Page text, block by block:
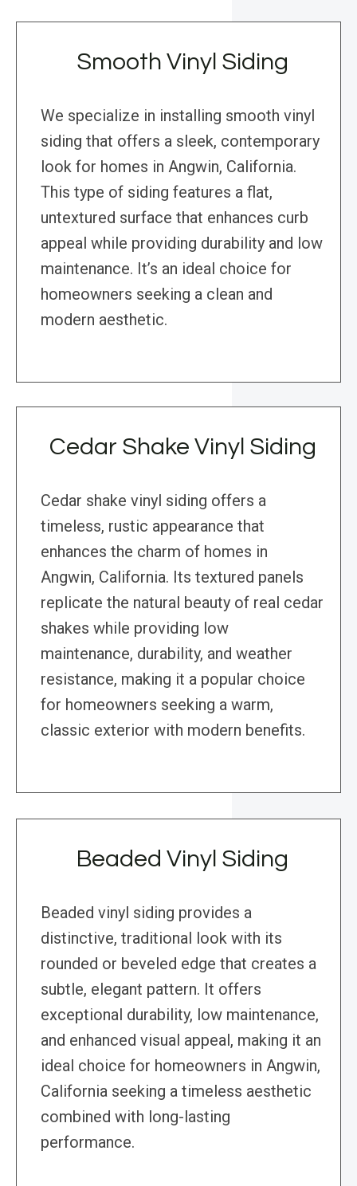
Smooth Vinyl Siding
We specialize in installing smooth vinyl
siding that offers a sleek, contemporary
look for homes in Angwin, California.
This type of siding features a flat,
untextured surface that enhances curb
appeal while providing durability and low
maintenance. It’s an ideal choice for
homeowners seeking a clean and
modern aesthetic.
Cedar Shake Vinyl Siding
Cedar shake vinyl siding offers a
timeless, rustic appearance that
enhances the charm of homes in
Angwin, California. Its textured panels
replicate the natural beauty of real cedar
shakes while providing low
maintenance, durability, and weather
resistance, making it a popular choice
for homeowners seeking a warm,
classic exterior with modern benefits.
Beaded Vinyl Siding
Beaded vinyl siding provides a
distinctive, traditional look with its
rounded or beveled edge that creates a
subtle, elegant pattern. It offers
exceptional durability, low maintenance,
and enhanced visual appeal, making it an
ideal choice for homeowners in Angwin,
California seeking a timeless aesthetic
combined with long-lasting
performance.